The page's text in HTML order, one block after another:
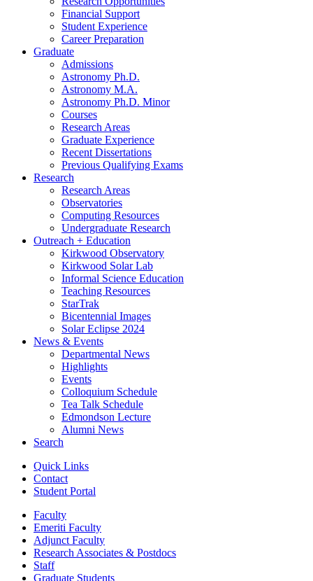
Financial Support
Student Experience
Career Preparation
Graduate
Admissions
Astronomy Ph.D.
Astronomy M.A.
Astronomy Ph.D. Minor
Courses
Research Areas
Graduate Experience
Recent Dissertations
Previous Qualifying Exams
Research
Research Areas
Observatories
Computing Resources
Undergraduate Research
Outreach + Education
Kirkwood Observatory
Kirkwood Solar Lab
Informal Science Education
Teaching Resources
StarTrak
Bicentennial Images
Solar Eclipse 2024
News & Events
Departmental News
Highlights
Events
Colloquium Schedule
Tea Talk Schedule
Edmondson Lecture
Alumni News
Search
Quick Links
Contact
Student Portal
Faculty
Emeriti Faculty
Adjunct Faculty
Research Associates & Postdocs
Staff
Graduate Students